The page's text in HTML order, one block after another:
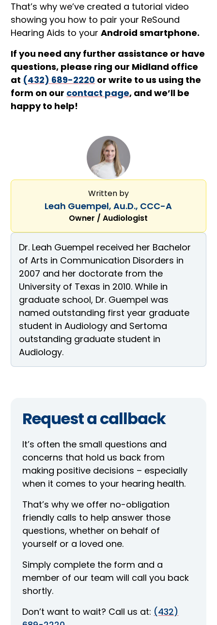
That’s why we’ve created a tutorial video
showing you how to pair your ReSound
Hearing Aids to yourAndroid smartphone.
If you need any further assistance or have
questions, please ring our Midland office
at (432) 689-2220 or write to us using the
form on our contact page, and we’ll be
happy to help!
Written by
Leah Guempel, Au.D., CCC-A
Owner / Audiologist
Dr. Leah Guempel received her Bachelor
of Arts in Communication Disorders in
2007 and her doctorate from the
University of Texas in 2010. While in
graduate school, Dr. Guempel was
named outstanding first year graduate
student in Audiology and Sertoma
outstanding graduate student in
Audiology.
Request a callback
It’s often the small questions and
concerns that hold us back from
making positive decisions – especially
when it comes to your hearing health.
That’s why we offer no-obligation
friendly calls to help answer those
questions, whether on behalf of
yourself or a loved one.
Simply complete the form and a
member of our team will call you back
shortly.
Don’t want to wait? Call us at: (432)